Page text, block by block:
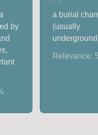
by
a burial
(usually
Relevance: